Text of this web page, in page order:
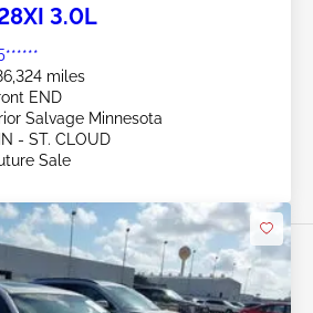
3.0L
miles
END
Salvage Minnesota
- ST. CLOUD
Sale